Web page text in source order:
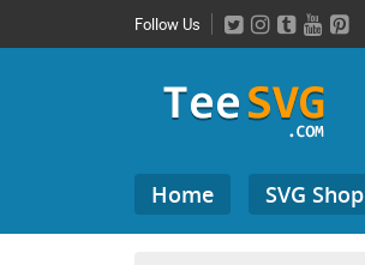
to
Follow Us
Search
for:Home SVG Shop